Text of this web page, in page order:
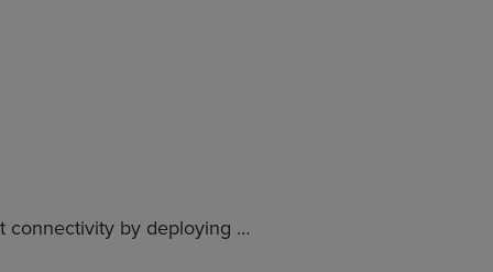
connectivity by deploying …